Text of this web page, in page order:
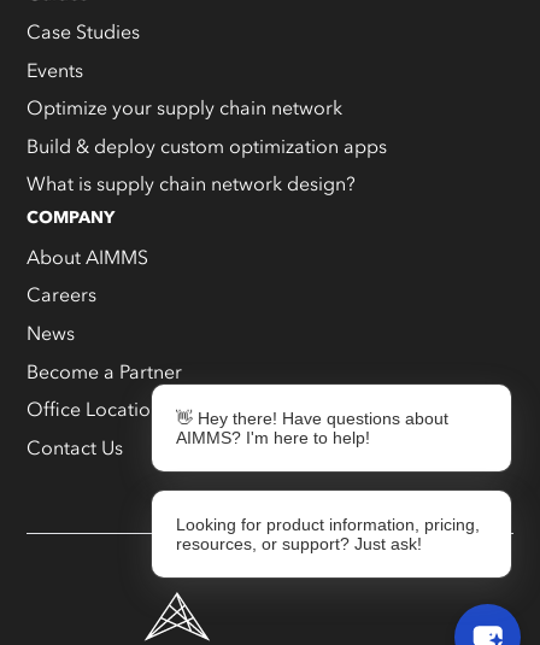
Case Studies
Events
Optimize your supply chain network
Build & deploy custom optimization apps
What is supply chain network design?
COMPANY
About AIMMS
Careers
News
Become a Partner
Office Locations
Contact Us
👋 Hey there! Have questions about
AIMMS? I'm here to help!
Looking for product information, pricing,
resources, or support? Just ask!